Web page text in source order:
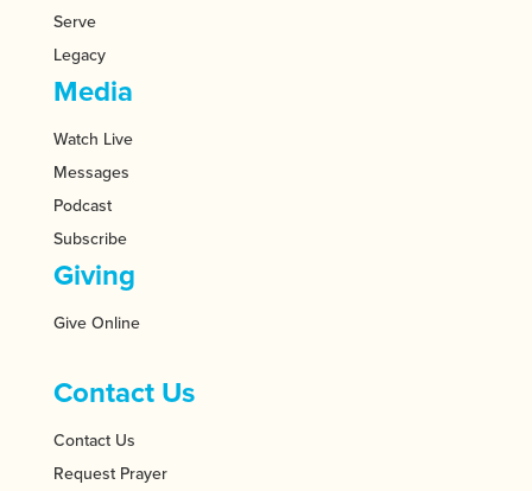
Serve
Legacy
Media
Watch Live
Messages
Podcast
Subscribe
Giving
Give Online
Contact Us
Contact Us
Request Prayer